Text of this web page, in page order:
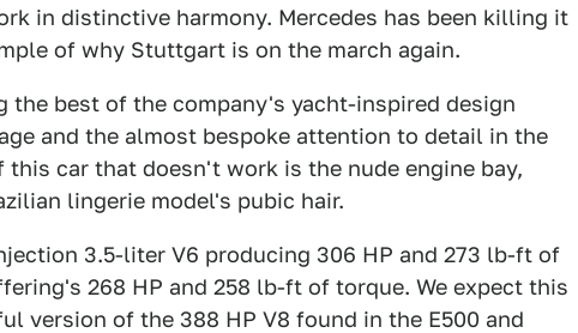
in distinctive harmony. Mercedes has been killing it
of why Stuttgart is on the march again.
the best of the company's yacht-inspired design
and the almost bespoke attention to detail in the
car that doesn't work is the nude engine bay,
lingerie model's pubic hair.
3.5-liter V6 producing 306 HP and 273 lb-ft of
268 HP and 258 lb-ft of torque. We expect this
version of the 388 HP V8 found in the E500 and